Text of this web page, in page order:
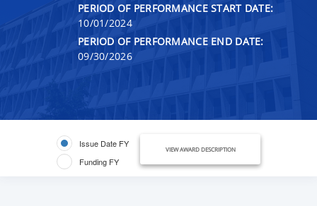
PERIOD OF PERFORMANCE START DATE:
10/01/2024
PERIOD OF PERFORMANCE END DATE:
09/30/2026
Issue Date FY
Funding FY
VIEW AWARD DESCRIPTION